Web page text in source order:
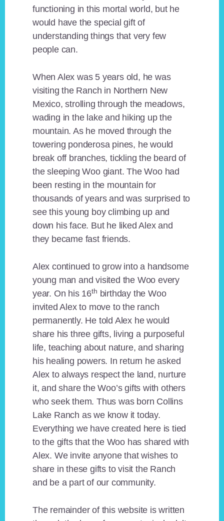
functioning in this mortal world, but he
would have the special gift of
understanding things that very few
people can.
When Alex was 5 years old, he was
visiting the Ranch in Northern New
Mexico, strolling through the meadows,
wading in the lake and hiking up the
mountain. As he moved through the
towering ponderosa pines, he would
break off branches, tickling the beard of
the sleeping Woo giant. The Woo had
been resting in the mountain for
thousands of years and was surprised to
see this young boy climbing up and
down his face. But he liked Alex and
they became fast friends.
Alex continued to grow into a handsome
young man and visited the Woo every
year. On his 16th birthday the Woo
invited Alex to move to the ranch
permanently. He told Alex he would
share his three gifts, living a purposeful
life, teaching about nature, and sharing
his healing powers. In return he asked
Alex to always respect the land, nurture
it, and share the Woo’s gifts with others
who seek them. Thus was born Collins
Lake Ranch as we know it today.
Everything we have created here is tied
to the gifts that the Woo has shared with
Alex. We invite anyone that wishes to
share in these gifts to visit the Ranch
and be a part of our community.
The remainder of this website is written